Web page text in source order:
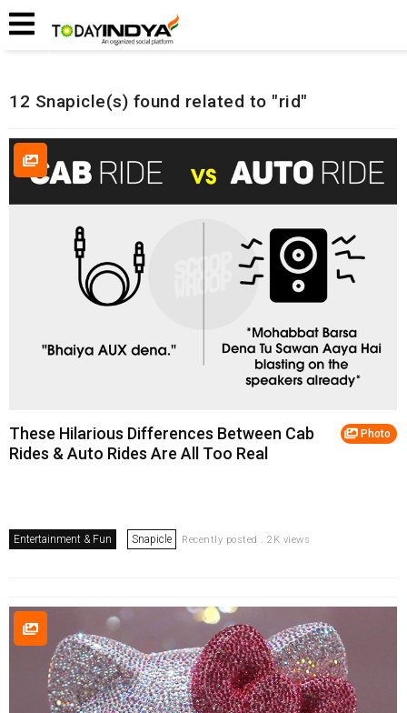
Home
12 Snapicle(s) found related to "rid"
Photo
These Hilarious Differences Between Cab
Rides & Auto Rides Are All Too Real
Entertainment & Fun Snapicle Recently posted . 2K views